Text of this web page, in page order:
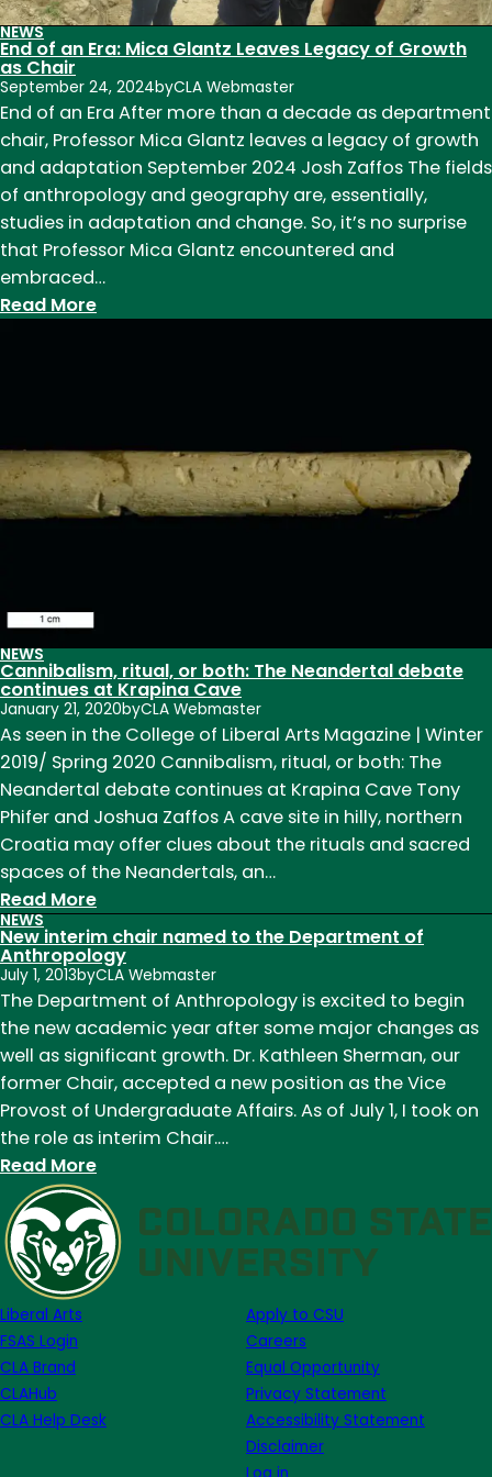
NEWS
End of an Era: Mica Glantz Leaves Legacy of Growth
as Chair
September 24, 2024byCLA Webmaster
End of an Era After more than a decade as department
chair, Professor Mica Glantz leaves a legacy of growth
and adaptation September 2024 Josh Zaffos The fields
of anthropology and geography are, essentially,
studies in adaptation and change. So, it’s no surprise
that Professor Mica Glantz encountered and
embraced…
Read More:
Glantz
Leaves
Legacy
NEWS
Cannibalism, ritual, or both: The Neandertal debate
continues at Krapina Cave
January 21, 2020byCLA Webmaster
As seen in the College of Liberal Arts Magazine | Winter
2019/ Spring 2020 Cannibalism, ritual, or both: The
Neandertal debate continues at Krapina Cave Tony
Phifer and Joshua Zaffos A cave site in hilly, northern
Croatia may offer clues about the rituals and sacred
spaces of the Neandertals, an…
Read More:
Cannibalism,
ritual,
or
both:
The
Neandertal
debate
continues
at
Krapina
Cave
NEWS
New interim chair named to the Department of
Anthropology
July 1, 2013byCLA Webmaster
The Department of Anthropology is excited to begin
the new academic year after some major changes as
well as significant growth. Dr. Kathleen Sherman, our
former Chair, accepted a new position as the Vice
Provost of Undergraduate Affairs. As of July 1, I took on
the role as interim Chair.…
Read More:
New
interim
chair
named
Anthropology
Liberal Arts
FSAS Login
CLA Brand
CLAHub
CLA Help Desk
Apply to CSU
Careers
Equal Opportunity
Privacy Statement
Accessibility Statement
Disclaimer